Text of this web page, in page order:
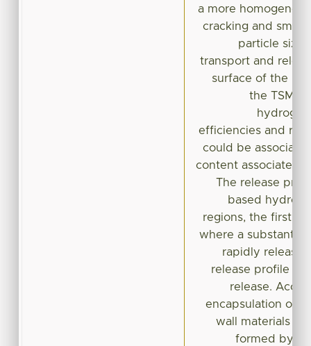
a more
cracking and
particle size.
transport and
surface of the
the TSM
efficiencies and
could be
content associated
The release
based
regions, the first
where a substantial
rapidly
release profile
release.
encapsulation of
wall materials in
formed by